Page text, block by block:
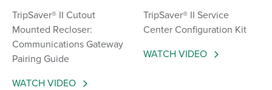
TripSaver® II Cutout
Mounted Recloser:
Communications Gateway
Pairing Guide
WATCH VIDEO
TripSaver® II Service
Center Configuration Kit
WATCH VIDEO